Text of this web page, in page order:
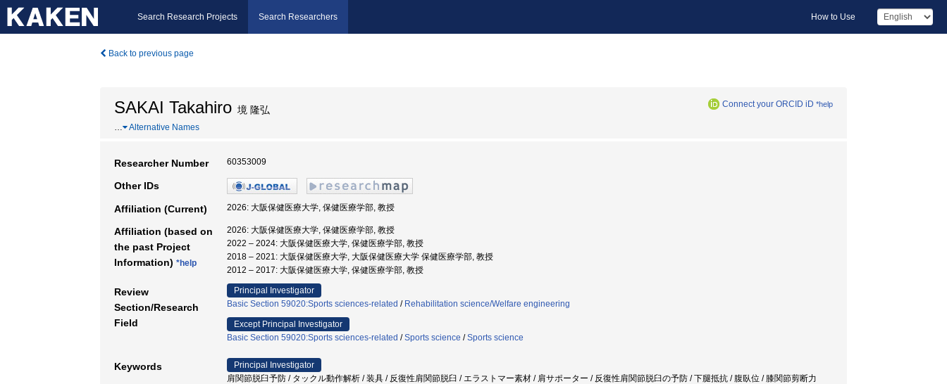
Search Research Projects Search Researchers How to Use
Back to previous page
SAKAI Takahiro 境 隆弘 Connect your ORCID iD *help
… Alternative Names
Researcher Number 60353009
Other IDs
Affiliation (Current) 2026: 大阪保健医療大学, 保健医療学部, 教授
Affiliation (based on
the past Project
Information) *help
2026: 大阪保健医療大学, 保健医療学部, 教授
2022 – 2024: 大阪保健医療大学, 保健医療学部, 教授
2018 – 2021: 大阪保健医療大学, 大阪保健医療大学 保健医療学部, 教授
2012 – 2017: 大阪保健医療大学, 保健医療学部, 教授
Review
Section/Research
Field
Principal Investigator
Basic Section 59020:Sports sciences-related / Rehabilitation science/Welfare engineering
Except Principal Investigator
Basic Section 59020:Sports sciences-related /Sports science /Sports science
Keywords
Principal Investigator
肩関節脱臼予防 / タックル動作解析 / 装具 / 反復性肩関節脱臼 / エラストマー素材 / 肩サポーター / 反復性肩関節脱臼の予防 / 下腿抵抗 / 腹臥位 / 膝関節剪断力